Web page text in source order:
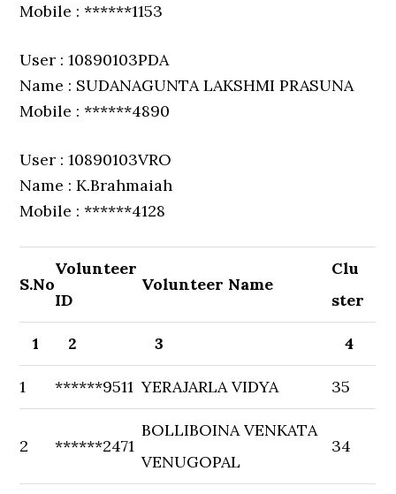
Mobile : ******1153
User : 10890103PDA
Name : SUDANAGUNTA LAKSHMI PRASUNA
Mobile : ******4890
User : 10890103VRO
Name : K.Brahmaiah
Mobile : ******4128
S.No
Volunteer
ID
Volunteer Name
Clu
ster
1 2 3 4
1 ******9511 YERAJARLA VIDYA 35
2 ******2471
BOLLIBOINA VENKATA
VENUGOPAL
34